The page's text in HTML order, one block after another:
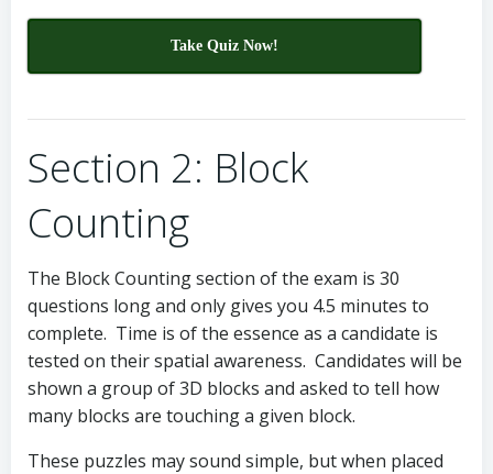
Take Quiz Now!
Section 2: Block
Counting
The Block Counting section of the exam is 30
questions long and only gives you 4.5 minutes to
complete. Time is of the essence as a candidate is
tested on their spatial awareness. Candidates will be
shown a group of 3D blocks and asked to tell how
many blocks are touching a given block.
These puzzles may sound simple, but when placed